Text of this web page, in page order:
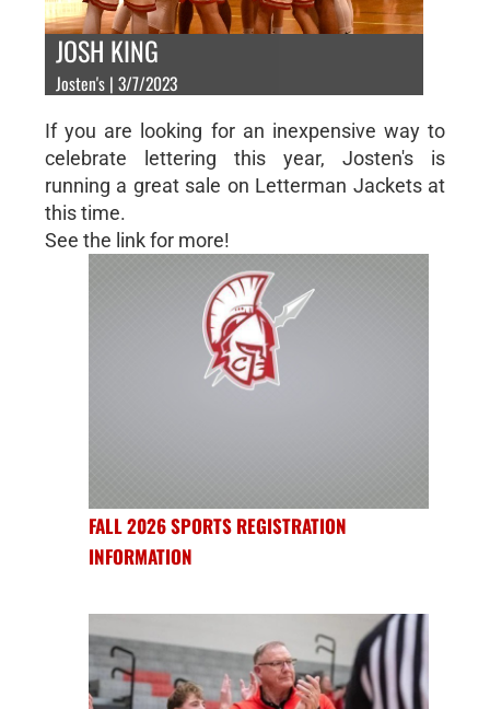
JOSH KING
Josten's | 3/7/2023
If you are looking for an inexpensive way to
celebrate lettering this year, Josten's is
running a great sale on Letterman Jackets at
this time.
See the link for more!
FALL 2026 SPORTS REGISTRATION
INFORMATION